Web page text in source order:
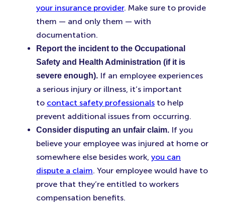
your insurance provider. Make sure to provide
them — and only them — with
documentation.
Report the incident to the Occupational
Safety and Health Administration (if it is
severe enough). If an employee experiences
a serious injury or illness, it’s important
to contact safety professionals to help
prevent additional issues from occurring.
Consider disputing an unfair claim. If you
believe your employee was injured at home or
somewhere else besides work, you can
dispute a claim. Your employee would have to
prove that they’re entitled to workers
compensation benefits.